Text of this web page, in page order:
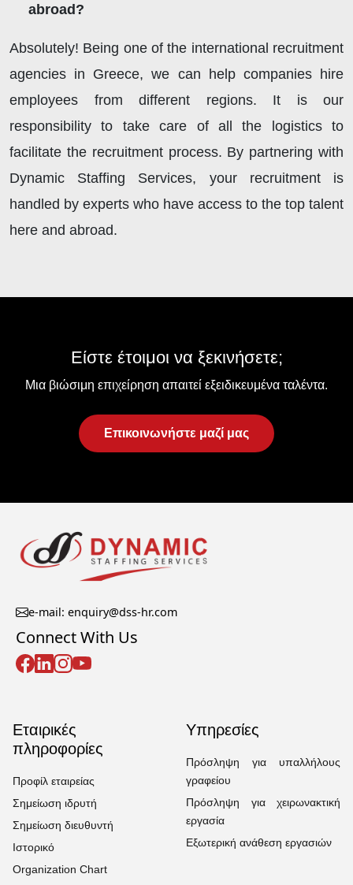
abroad?
Absolutely! Being one of the international recruitment
agencies in Greece, we can help companies hire
employees from different regions. It is our
responsibility to take care of all the logistics to
facilitate the recruitment process. By partnering with
Dynamic Staffing Services, your recruitment is
handled by experts who have access to the top talent
here and abroad.
Είστε έτοιμοι να ξεκινήσετε;
Μια βιώσιμη επιχείρηση απαιτεί εξειδικευμένα ταλέντα.
Επικοινωνήστε μαζί μας
e-mail: enquiry@dss-hr.com
Connect With Us
Εταιρικές
πληροφορίες
Προφίλ εταιρείας
Σημείωση ιδρυτή
Σημείωση διευθυντή
Ιστορικό
Organization Chart
Υπηρεσίες
Πρόσληψη για υπαλλήλους
γραφείου
Πρόσληψη για χειρωνακτική
εργασία
Εξωτερική ανάθεση εργασιών